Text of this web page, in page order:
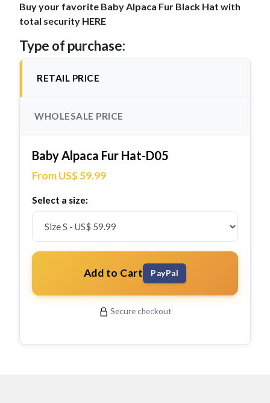
Buy your favorite Baby Alpaca Fur Black Hat with
total security HERE
Type of purchase:
RETAIL PRICE
WHOLESALE PRICE
Baby Alpaca Fur Hat-D05
From US$ 59.99
Select a size:
Add to Cart PayPal
Secure checkout